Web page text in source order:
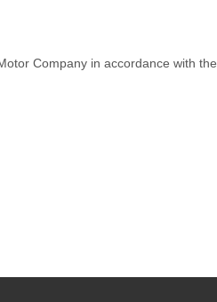
Company in accordance with the